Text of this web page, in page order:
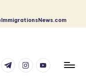
t.me instagram.com
youtube.com